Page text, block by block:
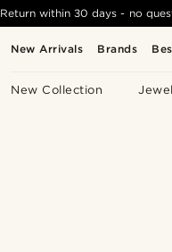
New Arrivals Brands
New Collection
Return within 30 days - no